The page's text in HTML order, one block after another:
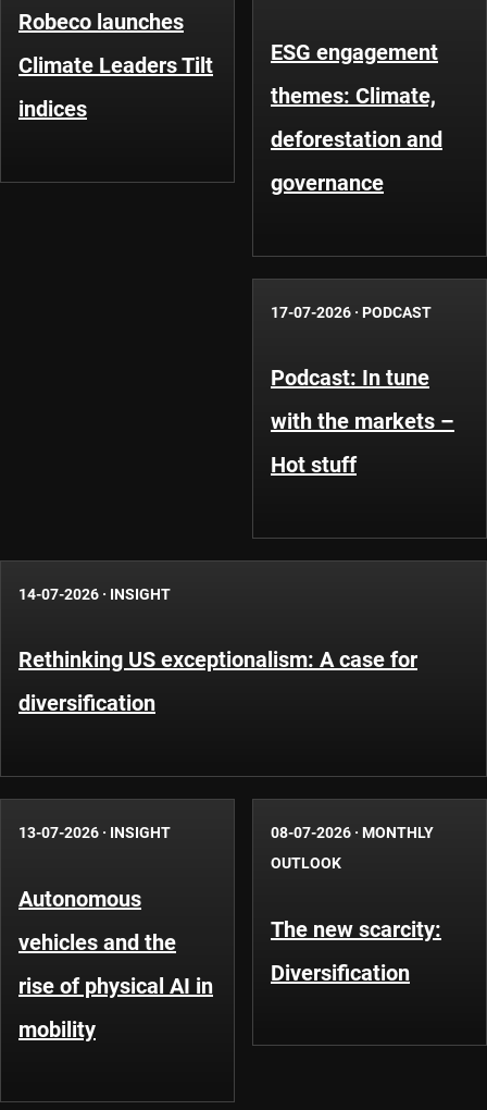
Robeco launches
Climate Leaders Tilt
indices
ESG engagement
themes: Climate,
deforestation and
governance
17-07-2026 · PODCAST
Podcast: In tune
with the markets –
Hot stuff
14-07-2026 · INSIGHT
Rethinking US exceptionalism: A case for
diversification
13-07-2026 · INSIGHT
Autonomous
vehicles and the
rise of physical AI in
mobility
08-07-2026 · MONTHLY
OUTLOOK
The new scarcity:
Diversification